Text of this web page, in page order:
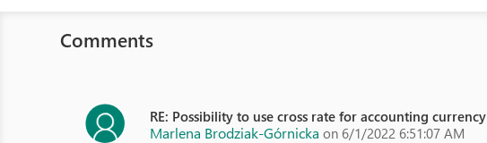
Comments
RE: Possibility to use cross rate for accounting currency
Marlena Brodziak-Górnicka on 6/1/2022 6:51:07 AM